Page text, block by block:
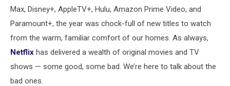
Max, Disney+, AppleTV+, Hulu, Amazon Prime Video, and
Paramount+, the year was chock-full of new titles to watch
from the warm, familiar comfort of our homes. As always,
Netflix has delivered a wealth of original movies and TV
shows — some good, some bad. We’re here to talk about the
bad ones.